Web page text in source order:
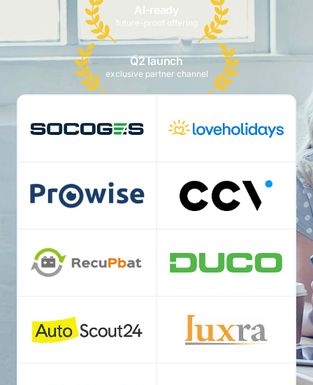
AI-ready
future-proof offering
Q2 launch
exclusive partner channel